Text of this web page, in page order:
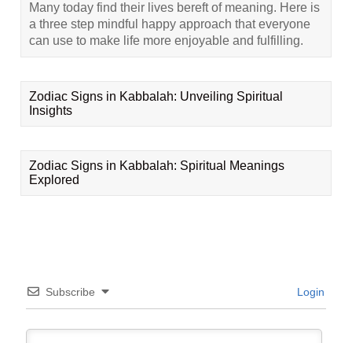
Many today find their lives bereft of meaning. Here is
a three step mindful happy approach that everyone
can use to make life more enjoyable and fulfilling.
Zodiac Signs in Kabbalah: Unveiling Spiritual
Insights
Zodiac Signs in Kabbalah: Spiritual Meanings
Explored
Subscribe Login